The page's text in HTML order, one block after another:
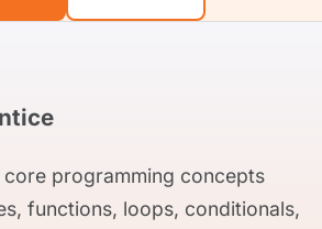
programming concepts
functions, loops, conditionals,